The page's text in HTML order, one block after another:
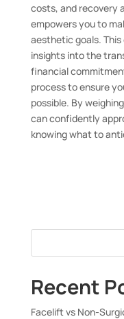
costs, and recovery
empowers you to
aesthetic goals.
insights into the
financial
process to ensure
possible. By
can confidently
knowing what to
Recent
Facelift vs Non-